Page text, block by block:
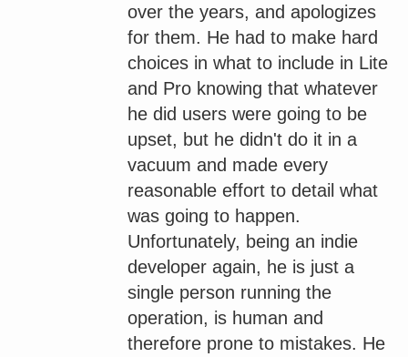
over the years, and apologizes
for them. He had to make hard
choices in what to include in Lite
and Pro knowing that whatever
he did users were going to be
upset, but he didn't do it in a
vacuum and made every
reasonable effort to detail what
was going to happen.
Unfortunately, being an indie
developer again, he is just a
single person running the
operation, is human and
therefore prone to mistakes. He